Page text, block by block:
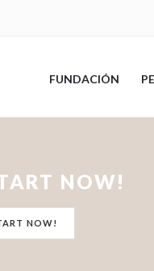
FUNDACIÓN
NOW!
NOW!